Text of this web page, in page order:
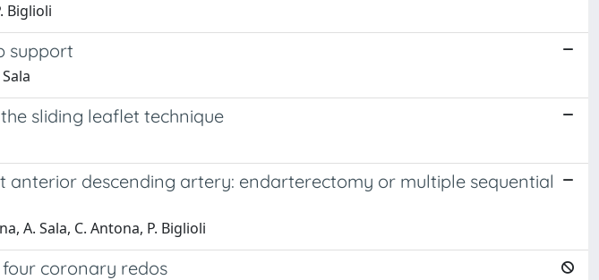
Biglioli
support
sliding leaflet technique
descending artery: endarterectomy or multiple sequential
A. Sala, C. Antona, P. Biglioli
coronary redos